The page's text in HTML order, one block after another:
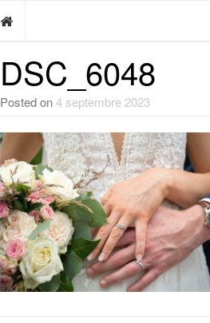
DSC_6048
Posted on4 septembre 2023